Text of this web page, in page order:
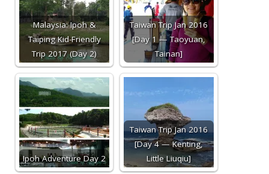
Malaysia: Ipoh &
Taiping Kid-Friendly
Trip 2017 (Day 2)
Taiwan Trip Jan 2016
[Day 1 — Taoyuan,
Tainan]
Ipoh Adventure Day 2
Taiwan Trip Jan 2016
[Day 4 — Kenting,
Little Liuqiu]